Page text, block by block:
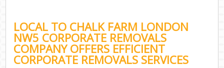
LOCAL TO CHALK FARM LONDON
NW5 CORPORATE REMOVALS
COMPANY OFFERS EFFICIENT
CORPORATE REMOVALS SERVICES